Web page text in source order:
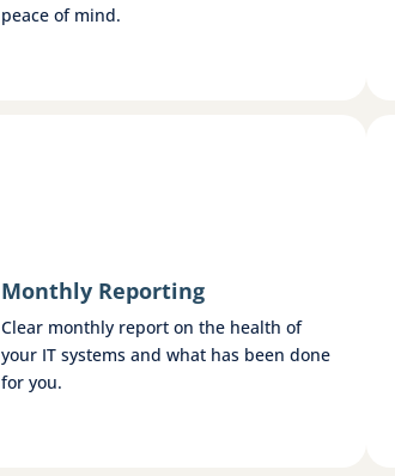
peace of mind.
Monthly Reporting
Clear monthly report on the health of
your IT systems and what has been done
for you.